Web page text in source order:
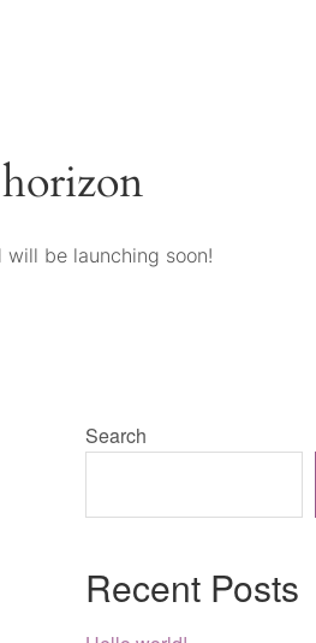
be launching soon!
Search
Recent Posts